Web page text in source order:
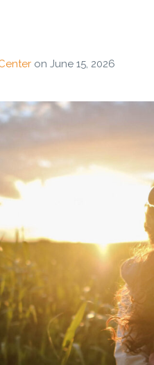
on June 15, 2026